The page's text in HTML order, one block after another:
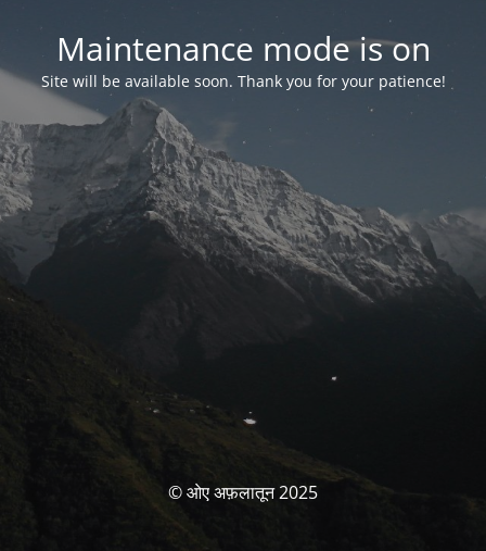
Maintenance mode is on
Site will be available soon. Thank you for your patience!
© ओए अफ़लातून 2025